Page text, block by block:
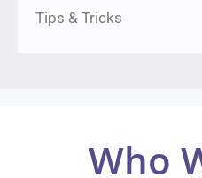
Tips & Tricks
Who